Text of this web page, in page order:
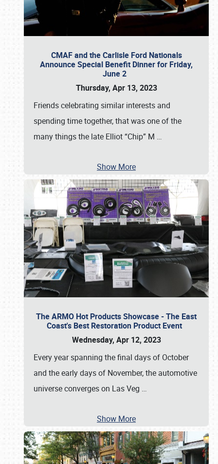
CMAF and the Carlisle Ford Nationals
Announce Special Benefit Dinner for Friday,
June 2
Thursday, Apr 13, 2023
Friends celebrating similar interests and
spending time together, that was one of the
many things the late Elliot “Chip” M …
Show More
The ARMO Hot Products Showcase - The East
Coast's Best Restoration Product Event
Wednesday, Apr 12, 2023
Every year spanning the final days of October
and the early days of November, the automotive
universe converges on Las Veg …
Show More